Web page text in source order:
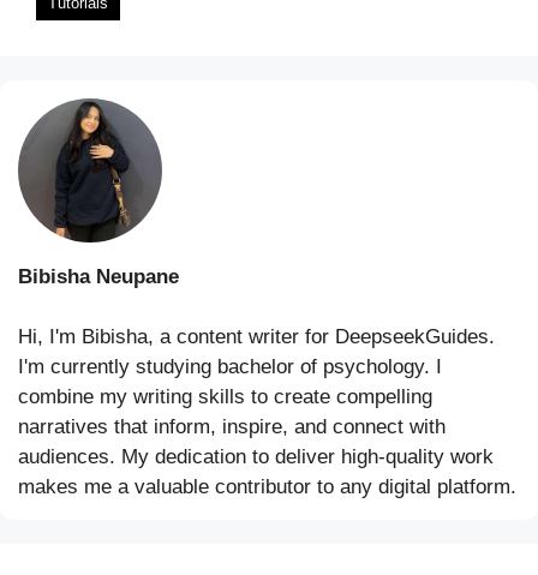
Bibisha Neupane
Hi, I'm Bibisha, a content writer for DeepseekGuides.
I'm currently studying bachelor of psychology. I
combine my writing skills to create compelling
narratives that inform, inspire, and connect with
audiences. My dedication to deliver high-quality work
makes me a valuable contributor to any digital platform.